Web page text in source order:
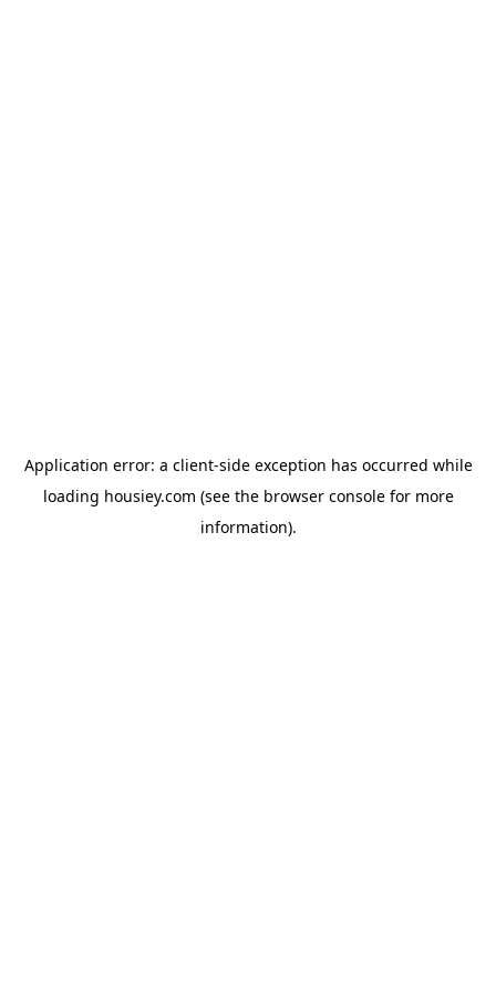
Application error: a client-side exception has occurred while
loading housiey.com (see the browser consolefor more
information).